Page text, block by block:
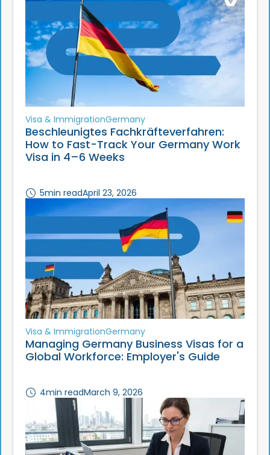
Visa & ImmigrationGermany
Beschleunigtes Fachkräfteverfahren:
How to Fast-Track Your Germany Work
Visa in 4–6 Weeks
5min readApril 23, 2026
Visa & ImmigrationGermany
Managing Germany Business Visas for a
Global Workforce: Employer's Guide
4min readMarch 9, 2026